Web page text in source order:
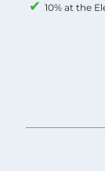
10% at the